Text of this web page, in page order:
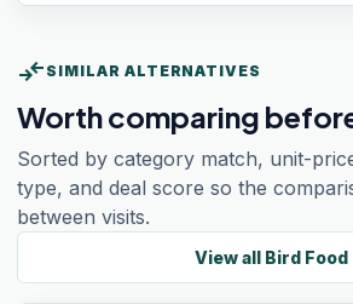
compare_arrows SIMILAR ALTERNATIVES
Worth comparing
Sorted by category match, unit-
type, and deal score so the
between visits.
View all Bird Food